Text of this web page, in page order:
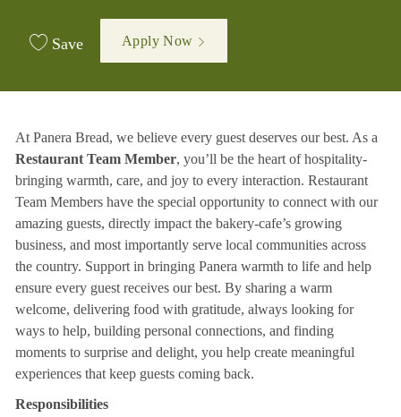
Save Apply Now
At Panera Bread, we believe every guest deserves our best. As a
Restaurant Team Member, you’ll be the heart of hospitality-
bringing warmth, care, and joy to every interaction. Restaurant
Team Members have the special opportunity to connect with our
amazing guests, directly impact the bakery-cafe’s growing
business, and most importantly serve local communities across
the country. Support in bringing Panera warmth to life and help
ensure every guest receives our best. By sharing a warm
welcome, delivering food with gratitude, always looking for
ways to help, building personal connections, and finding
moments to surprise and delight, you help create meaningful
experiences that keep guests coming back.
Responsibilities